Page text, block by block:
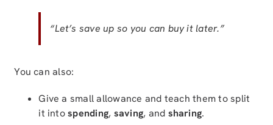
“Let’s save up so you can buy it later.”
You can also:
Give a small allowance and teach them to split
it intospending, saving, and sharing.